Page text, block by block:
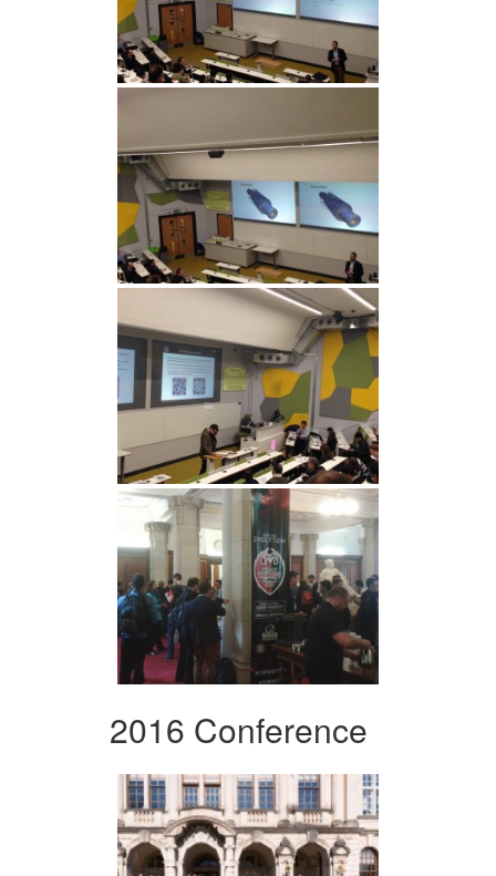
2016 Conference